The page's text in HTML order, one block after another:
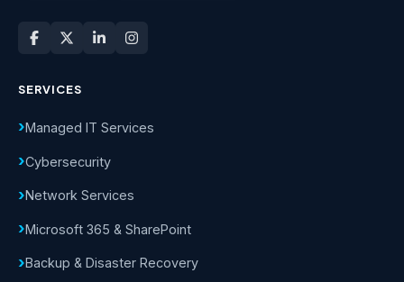
SERVICES
Managed IT Services
Cybersecurity
Network Services
Microsoft 365 & SharePoint
Backup & Disaster Recovery